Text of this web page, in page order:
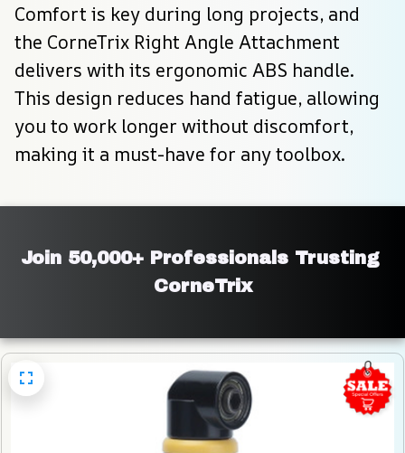
Comfort is key during long projects, and
the CorneTrix Right Angle Attachment
delivers with its ergonomic ABS handle.
This design reduces hand fatigue, allowing
you to work longer without discomfort,
making it a must-have for any toolbox.
Join 50,000+ Professionals Trusting
CorneTrix